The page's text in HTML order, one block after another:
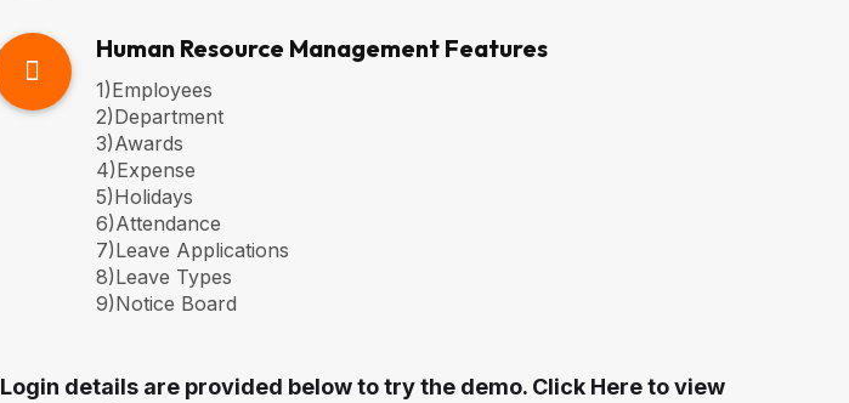
Human Resource Management Features
1)Employees
2)Department
3)Awards
4)Expense
5)Holidays
6)Attendance
7)Leave Applications
8)Leave Types
9)Notice Board
Login details are provided below to try the demo. Click Here to view